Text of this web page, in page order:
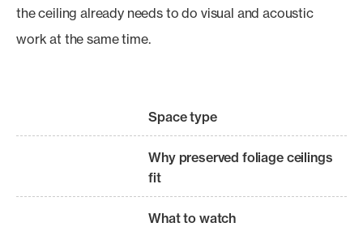
the ceiling already needs to do visual and acoustic
work at the same time.
Space type
Why preserved foliage ceilings
fit
What to watch